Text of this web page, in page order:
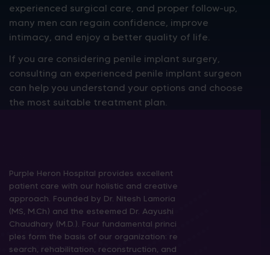
experienced surgical care, and proper follow-up,
many men can regain confidence, improve
intimacy, and enjoy a better quality of life.
If you are considering penile implant surgery,
consulting an experienced penile implant surgeon
can help you understand your options and choose
the most suitable treatment plan.
Purple Heron Hospital provides excellent
patient care with our holistic and creative
approach. Founded by Dr. Nitesh Lamoria
(MS, M.Ch) and the esteemed Dr. Aayushi
Chaudhary (M.D.). Four fundamental princi
ples form the basis of our organization: re
search, rehabilitation, reconstruction, and